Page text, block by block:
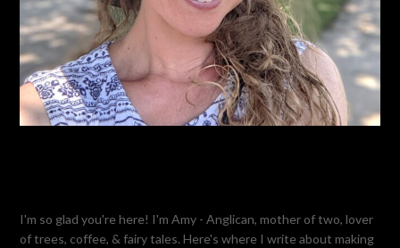
I'm so glad you're here! I'm Amy - Anglican, mother of two, lover
of trees, coffee, & fairy tales. Here's where I write about making